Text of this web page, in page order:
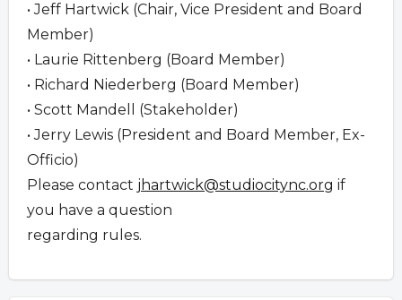
• Jeff Hartwick (Chair, Vice President and Board
Member)
• Laurie Rittenberg (Board Member)
• Richard Niederberg (Board Member)
• Scott Mandell (Stakeholder)
• Jerry Lewis (President and Board Member, Ex-
Officio)
Please contact jhartwick@studiocitync.org if
you have a question
regarding rules.